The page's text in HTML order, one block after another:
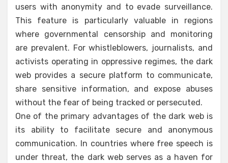
users with anonymity and to evade surveillance.
This feature is particularly valuable in regions
where governmental censorship and monitoring
are prevalent. For whistleblowers, journalists, and
activists operating in oppressive regimes, the dark
web provides a secure platform to communicate,
share sensitive information, and expose abuses
without the fear of being tracked or persecuted.
One of the primary advantages of the dark web is
its ability to facilitate secure and anonymous
communication. In countries where free speech is
under threat, the dark web serves as a haven for